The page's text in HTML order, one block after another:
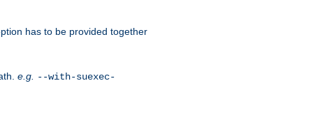
has to be provided together
e.g. --with-suexec-